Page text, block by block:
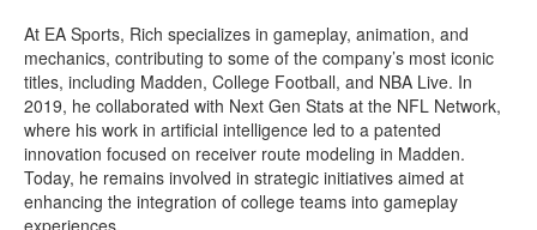
At EA Sports, Rich specializes in gameplay, animation, and
mechanics, contributing to some of the company’s most iconic
titles, including Madden, College Football, and NBA Live. In
2019, he collaborated with Next Gen Stats at the NFL Network,
where his work in artificial intelligence led to a patented
innovation focused on receiver route modeling in Madden.
Today, he remains involved in strategic initiatives aimed at
enhancing the integration of college teams into gameplay